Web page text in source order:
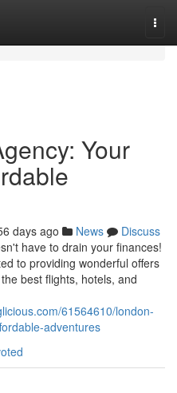
Your
days ago News
Discuss
have to drain your finances!
to providing wonderful offers
best flights, hotels, and
61564610/london-
adventures